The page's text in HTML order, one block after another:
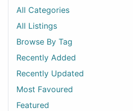
All Categories
All Listings
Browse By Tag
Recently Added
Recently Updated
Most Favoured
Featured